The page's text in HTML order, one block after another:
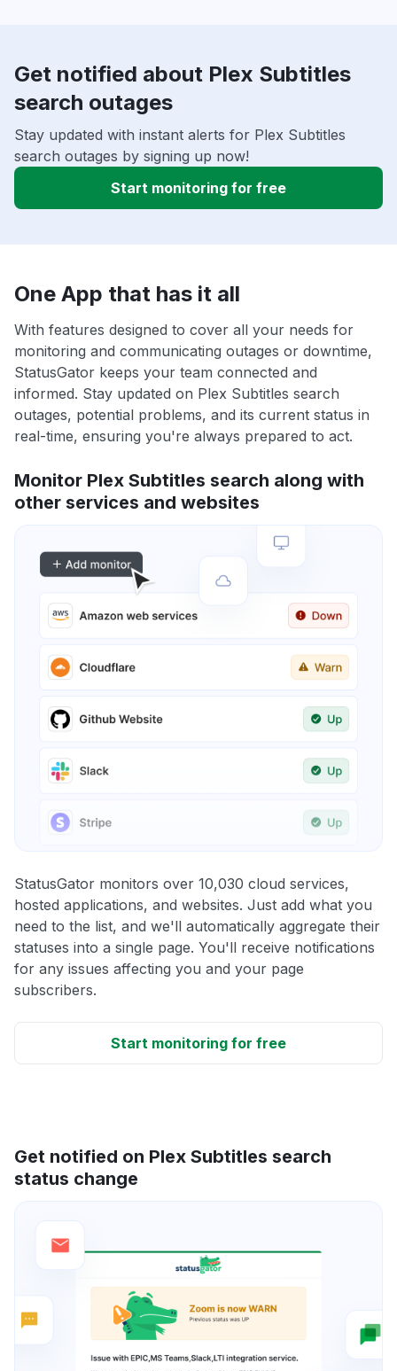
Get notified about Plex Subtitles
search outages
Stay updated with instant alerts for Plex Subtitles
search outages by signing up now!
Start monitoring for free
One App that has it all
With features designed to cover all your needs for
monitoring and communicating outages or downtime,
StatusGator keeps your team connected and
informed. Stay updated on Plex Subtitles search
outages, potential problems, and its current status in
real-time, ensuring you're always prepared to act.
Monitor Plex Subtitles search along with
other services and websites
StatusGator monitors over 10,030 cloud services,
hosted applications, and websites. Just add what you
need to the list, and we'll automatically aggregate their
statuses into a single page. You'll receive notifications
for any issues affecting you and your page
subscribers.
Start monitoring for free
Get notified on Plex Subtitles search
status change